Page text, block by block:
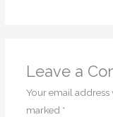
Leave a
Your email
marked *